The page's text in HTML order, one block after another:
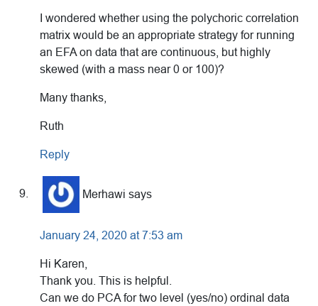
I wondered whether using the polychoric correlation
matrix would be an appropriate strategy for running
an EFA on data that are continuous, but highly
skewed (with a mass near 0 or 100)?
Many thanks,
Ruth
Reply
Merhawi says
January 24, 2020 at 7:53 am
Hi Karen,
Thank you. This is helpful.
Can we do PCA for two level (yes/no) ordinal data